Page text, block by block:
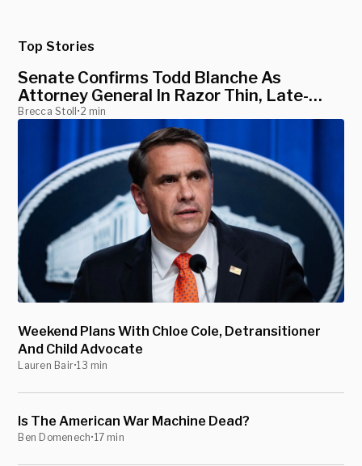
Top Stories
Senate Confirms Todd Blanche As
Attorney General In Razor Thin, Late-
Night Vote
Brecca Stoll •2 min
Weekend Plans With Chloe Cole, Detransitioner
And Child Advocate
Lauren Bair•13 min
Is The American War Machine Dead?
Ben Domenech•17 min